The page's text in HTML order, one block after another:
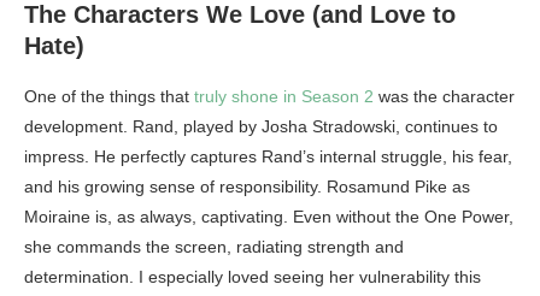
The Characters We Love (and Love to
Hate)
One of the things that truly shone in Season 2 was the character
development. Rand, played by Josha Stradowski, continues to
impress. He perfectly captures Rand’s internal struggle, his fear,
and his growing sense of responsibility. Rosamund Pike as
Moiraine is, as always, captivating. Even without the One Power,
she commands the screen, radiating strength and
determination. I especially loved seeing her vulnerability this